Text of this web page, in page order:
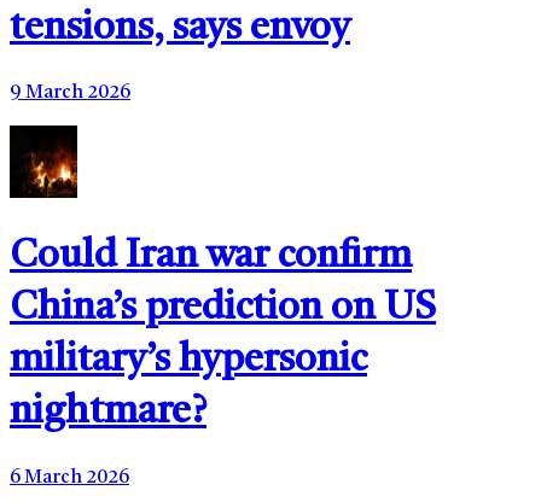
tensions, says envoy
9 March 2026
Could Iran war confirm
China’s prediction on US
military’s hypersonic
nightmare?
6 March 2026